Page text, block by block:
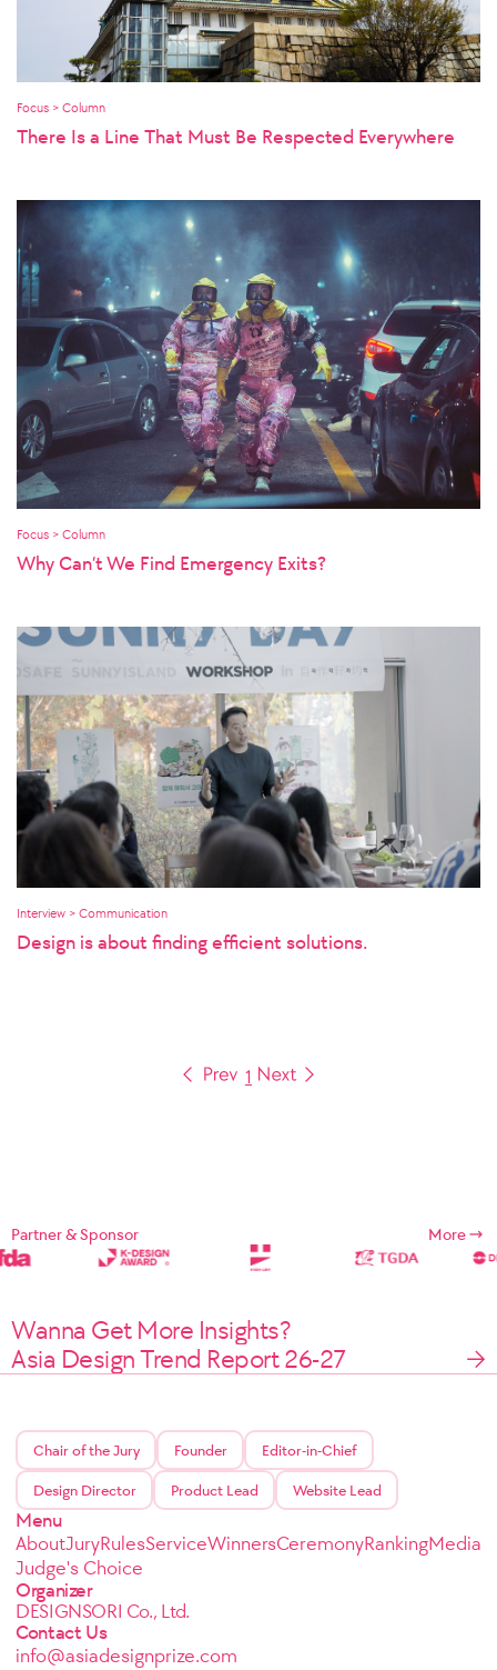
Focus > Column
There Is a Line That Must Be Respected Everywhere
Focus > Column
Why Can’t We Find Emergency Exits?
Interview > Communication
Design is about finding efficient solutions.
1
Partner & Sponsor More
Wanna Get More Insights?
Asia Design Trend Report 26-27
Chair of the Jury Founder Editor-in-Chief
Design Director Product Lead Website Lead
Menu
AboutJuryRulesServiceWinnersCeremonyRankingMedia
Judge's Choice
Organizer
DESIGNSORI Co., Ltd.
Contact Us
info@asiadesignprize.com